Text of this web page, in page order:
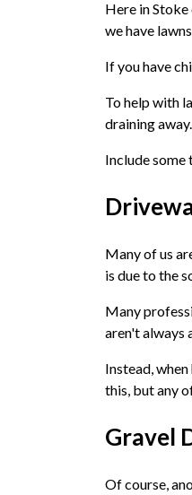
Here in Stoke
we have
If you have
To help with
draining
Include some
Many of us
is due to the
Many
aren't always
Instead,
this, but any
Gravel
Of course,